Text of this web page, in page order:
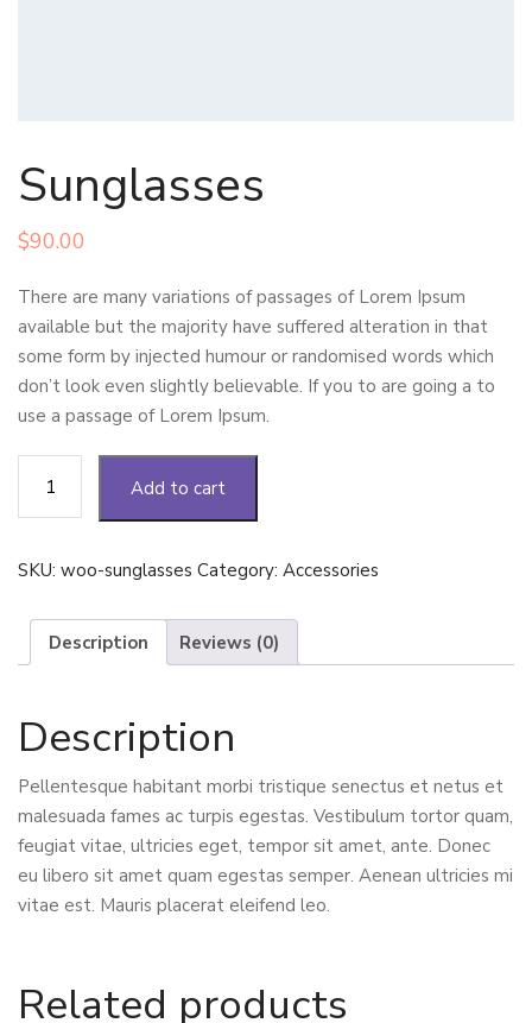
Sunglasses
$90.00
There are many variations of passages of Lorem Ipsum
available but the majority have suffered alteration in that
some form by injected humour or randomised words which
don’t look even slightly believable. If you to are going a to
use a passage of Lorem Ipsum.
quantity
Add to cart
SKU: woo-sunglasses Category: Accessories
Description Reviews (0)
Description
Pellentesque habitant morbi tristique senectus et netus et
malesuada fames ac turpis egestas. Vestibulum tortor quam,
feugiat vitae, ultricies eget, tempor sit amet, ante. Donec
eu libero sit amet quam egestas semper. Aenean ultricies mi
vitae est. Mauris placerat eleifend leo.
Related products